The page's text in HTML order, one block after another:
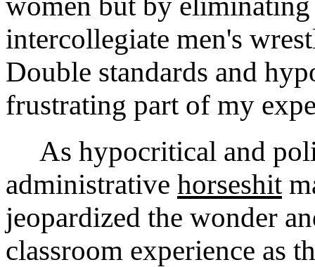
intercollegiate men's
Double standards and
frustrating part of my
As hypocritical and
administrative horseshit
jeopardized the wonder
classroom experience as